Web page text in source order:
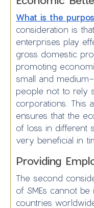
What is the
consideration is
enterprises play
gross domestic
promoting
small and
people not to rely
corporations. This
ensures that the
of loss in different
very beneficial in
Providing
The second
of SMEs cannot
countries